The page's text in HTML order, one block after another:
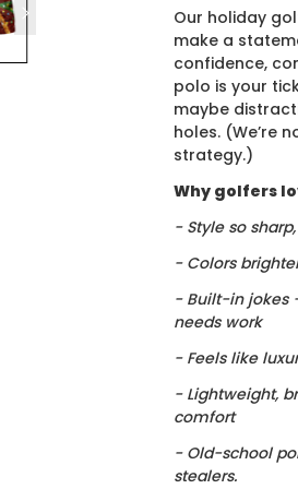
Our holiday
make a
confidence,
polo is your
maybe
holes. (We’re
strategy.)
Why golfers
- Style so
- Colors
- Built-in jokes
needs work
- Feels like
- Lightweight,
comfort
- Old-school
stealers.